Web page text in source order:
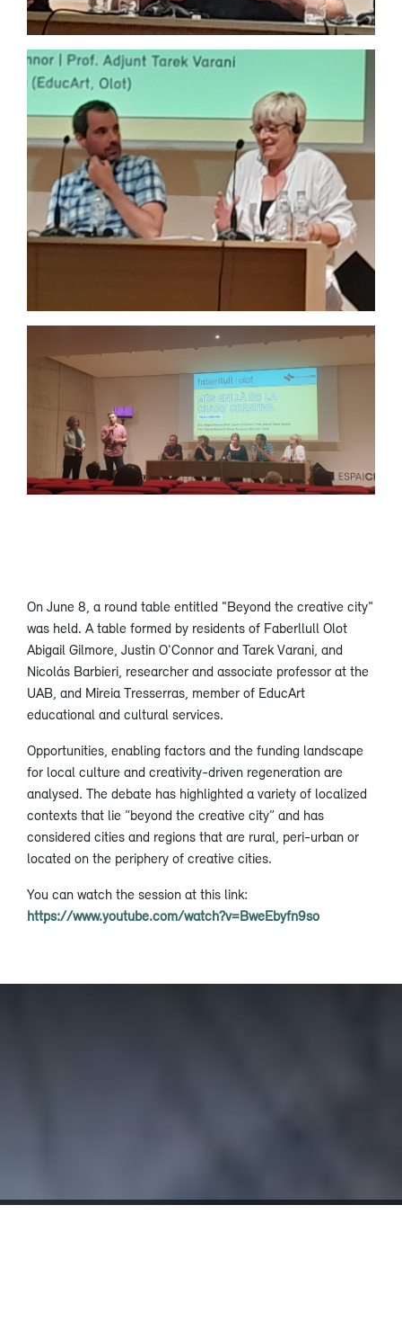
On June 8, a round table entitled "Beyond the creative city"
was held. A table formed by residents of Faberllull Olot
Abigail Gilmore, Justin O'Connor and Tarek Varani, and
Nicolás Barbieri, researcher and associate professor at the
UAB, and Mireia Tresserras, member of EducArt
educational and cultural services.
Opportunities, enabling factors and the funding landscape
for local culture and creativity-driven regeneration are
analysed. The debate has highlighted a variety of localized
contexts that lie “beyond the creative city” and has
considered cities and regions that are rural, peri-urban or
located on the periphery of creative cities.
You can watch the session at this link:
https://www.youtube.com/watch?v=BweEbyfn9so